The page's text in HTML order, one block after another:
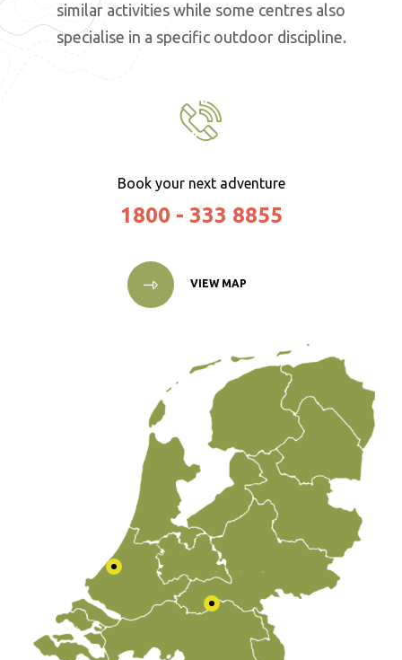
similar activities while some centres also
specialise in a specific outdoor discipline.
Book your next adventure
1800 - 333 8855
VIEW MAP